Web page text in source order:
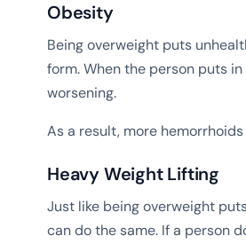
Obesity
Being overweight puts
form. When the person puts
worsening.
As a result, more
Heavy Weight Lifting
Just like being overweight
can do the same. If a person